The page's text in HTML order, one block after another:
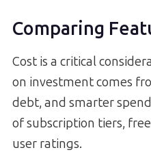
Comparing
Cost is a critical
on investment comes
debt, and smarter
of subscription tiers,
user ratings.